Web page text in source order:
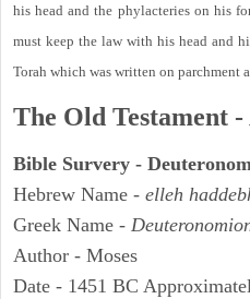
his head and the phylacteries on his
must keep the law with his head and
Torah which was written on parchment
The Old Testament
Bible Survery -
Hebrew Name - elleh
Greek Name -
Author - Moses
Date - 1451 BC